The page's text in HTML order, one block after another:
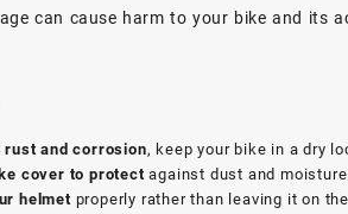
can cause harm to your bike and its
rust and corrosion, keep your bike in a dry
cover to protectagainst dust and
helmetproperly rather than leaving it on